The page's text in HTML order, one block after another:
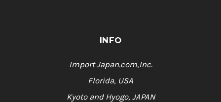
INFO
Import Japan.com,Inc.
Florida, USA
Kyoto and Hyogo, JAPAN